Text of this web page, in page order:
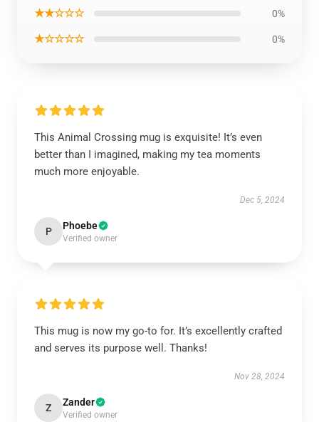
★★☆☆☆ 0%
★☆☆☆☆ 0%
This Animal Crossing mug is exquisite! It’s even
better than I imagined, making my tea moments
much more enjoyable.
Dec 5, 2024
P Phoebe
Verified owner
This mug is now my go-to for. It’s excellently crafted
and serves its purpose well. Thanks!
Nov 28, 2024
Z Zander
Verified owner